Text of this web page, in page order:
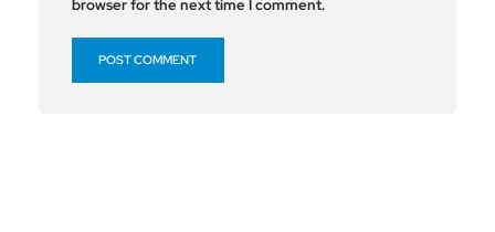
browser for the next time I comment.